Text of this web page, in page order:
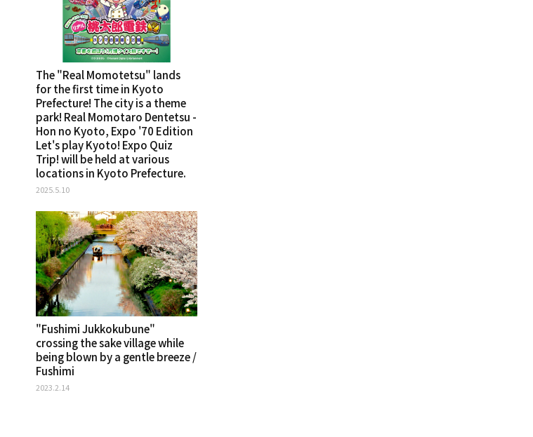
The "Real Momotetsu" lands
for the first time in Kyoto
Prefecture! The city is a theme
park! Real Momotaro Dentetsu -
Hon no Kyoto, Expo '70 Edition
Let's play Kyoto! Expo Quiz
Trip! will be held at various
locations in Kyoto Prefecture.
2025.5.10
"Fushimi Jukkokubune"
crossing the sake village while
being blown by a gentle breeze /
Fushimi
2023.2.14